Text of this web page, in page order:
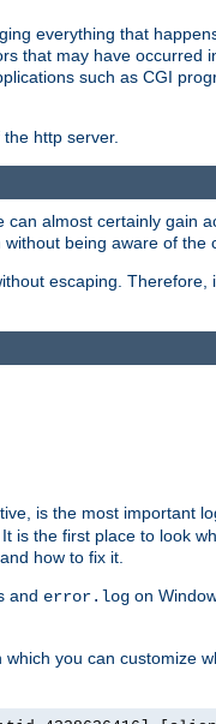
everything that
that may have
such as CGI
http server.
almost certainly gain
being aware of the
escaping.
is the most important
the first place to look
how to fix it.
and error.log on
which you can customize